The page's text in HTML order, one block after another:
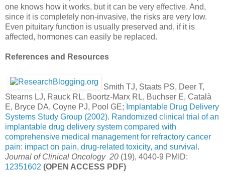
one knows how it works, but it can be very effective. And,
since it is completely non-invasive, the risks are very low.
Even pituitary function is usually preserved and, if it is
affected, hormones can easily be replaced.
References and Resources
Smith TJ, Staats PS, Deer T,
Stearns LJ, Rauck RL, Boortz-Marx RL, Buchser E, Català
E, Bryce DA, Coyne PJ, Pool GE; Implantable Drug Delivery
Systems Study Group (2002). Randomized clinical trial of an
implantable drug delivery system compared with
comprehensive medical management for refractory cancer
pain: impact on pain, drug-related toxicity, and survival .
Journal of Clinical Oncology 20 (19), 4040-9 PMID:
12351602 (OPEN ACCESS PDF)